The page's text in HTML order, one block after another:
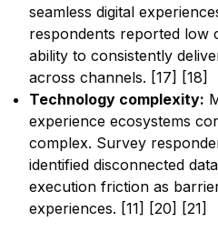
seamless digital
respondents reported low
ability to consistently
across channels. [17] [18]
Technology complexity:
experience ecosystems
complex. Survey
identified disconnected
execution friction as
experiences. [11] [20] [21]